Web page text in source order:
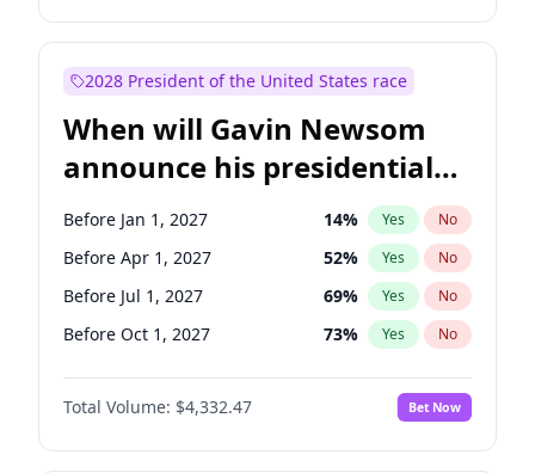
2028 President of the United States race
When will Gavin Newsom
announce his presidential
candidacy?
Before Jan 1, 2027 14% Yes No
Before Apr 1, 2027 52% Yes No
Before Jul 1, 2027 69% Yes No
Before Oct 1, 2027 73% Yes No
Total Volume: $4,332.47 Bet Now